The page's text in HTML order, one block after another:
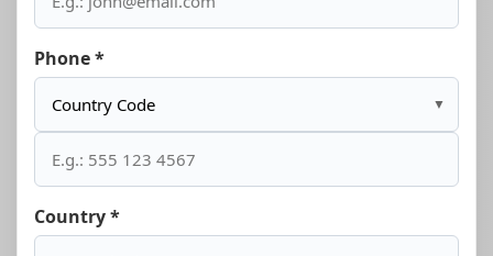
Phone *
▼
Country *